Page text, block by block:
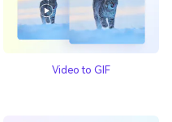
Video to GIF